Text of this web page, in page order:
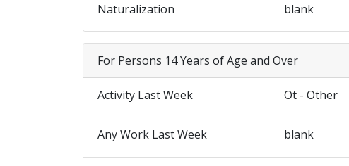
Naturalization blank
For Persons 14 Years of Age and Over
Activity Last Week Ot - Other
Any Work Last Week blank